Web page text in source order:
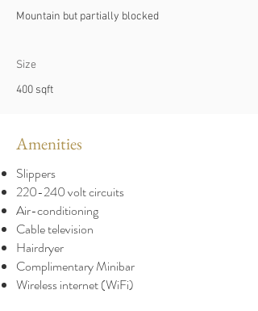
Mountain but partially blocked
Size
400 sqft
Amenities
Slippers
220-240 volt circuits
Air-conditioning
Cable television
Hairdryer
Complimentary Minibar
Wireless internet (WiFi)